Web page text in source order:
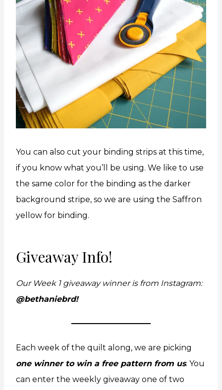
You can also cut your binding strips at this time,
if you know what you’ll be using. We like to use
the same color for the binding as the darker
background stripe, so we are using the Saffron
yellow for binding.
Giveaway Info!
Our Week 1 giveaway winner is from Instagram:
@bethaniebrd!
Each week of the quilt along, we are picking
one winner to win a free pattern from us. You
can enter the weekly giveaway one of two